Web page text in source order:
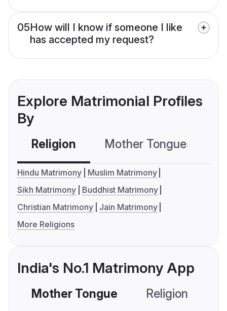
05How will I know if someone I like
has accepted my request?
Explore Matrimonial Profiles
By
Religion Mother Tongue
Hindu Matrimony
Muslim Matrimony
Sikh Matrimony
Buddhist Matrimony
Christian Matrimony
Jain Matrimony
More Religions
India's No.1 Matrimony App
Mother Tongue Religion